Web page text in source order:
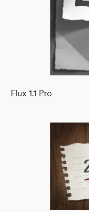
Flux 1.1 Pro